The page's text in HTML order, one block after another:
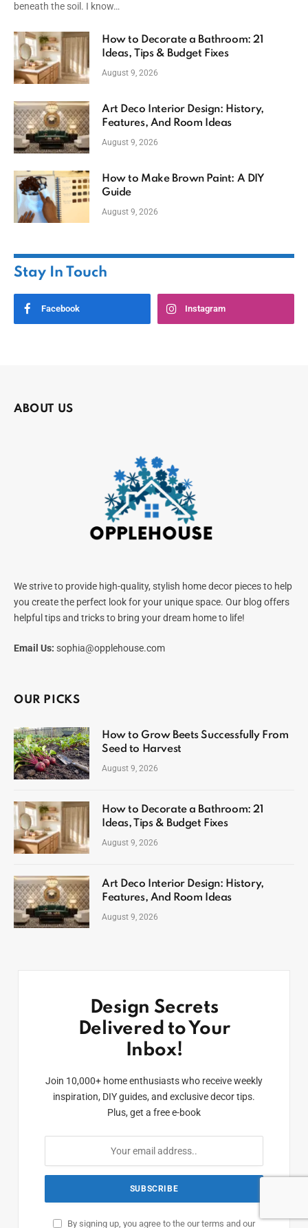
beneath the soil. I know…
How to Decorate a Bathroom: 21
Ideas, Tips & Budget Fixes
August 9, 2026
Art Deco Interior Design: History,
Features, And Room Ideas
August 9, 2026
How to Make Brown Paint: A DIY
Guide
August 9, 2026
Stay In Touch
Facebook Instagram
ABOUT US
We strive to provide high-quality, stylish home decor pieces to help
you create the perfect look for your unique space. Our blog offers
helpful tips and tricks to bring your dream home to life!
Email Us: sophia@opplehouse.com
OUR PICKS
How to Grow Beets Successfully From
Seed to Harvest
August 9, 2026
How to Decorate a Bathroom: 21
Ideas, Tips & Budget Fixes
August 9, 2026
Art Deco Interior Design: History,
Features, And Room Ideas
August 9, 2026
Design Secrets
Delivered to Your
Inbox!
Join 10,000+ home enthusiasts who receive weekly
inspiration, DIY guides, and exclusive decor tips.
Plus, get a free e-book
By signing up, you agree to the our terms and our